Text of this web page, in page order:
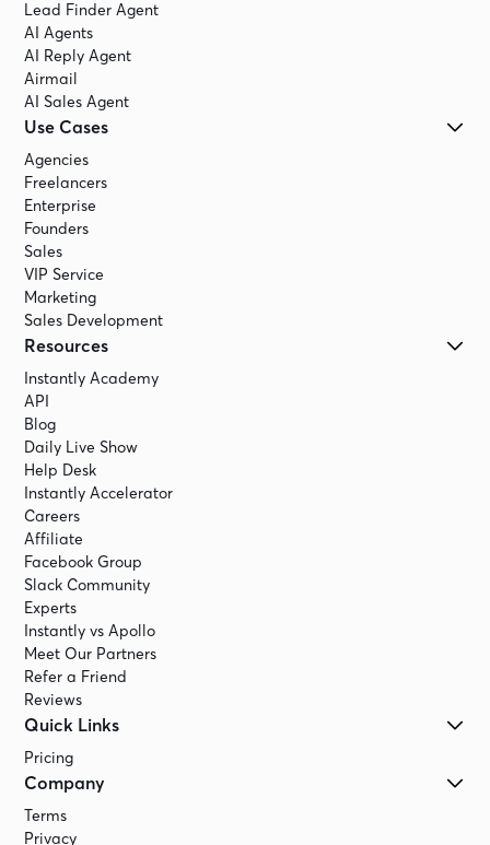
Lead Finder Agent
AI Agents
AI Reply Agent
Airmail
AI Sales Agent
Use Cases
Agencies
Freelancers
Enterprise
Founders
Sales
VIP Service
Marketing
Sales Development
Resources
Instantly Academy
API
Blog
Daily Live Show
Help Desk
Instantly Accelerator
Careers
Affiliate
Facebook Group
Slack Community
Experts
Instantly vs Apollo
Meet Our Partners
Refer a Friend
Reviews
Quick Links
Pricing
Company
Terms
Privacy